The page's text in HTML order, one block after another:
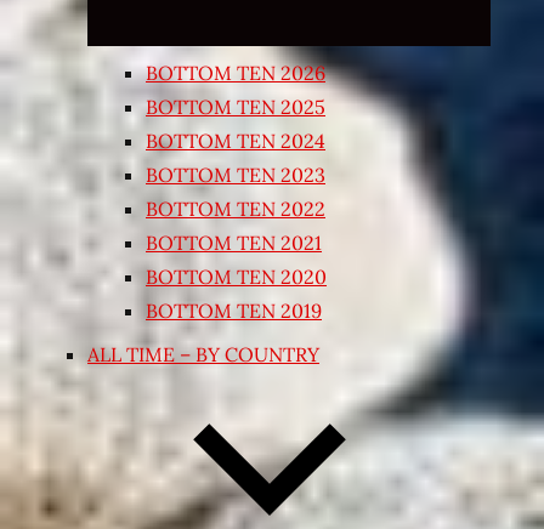
BOTTOM TEN 2026
BOTTOM TEN 2025
BOTTOM TEN 2024
BOTTOM TEN 2023
BOTTOM TEN 2022
BOTTOM TEN 2021
BOTTOM TEN 2020
BOTTOM TEN 2019
ALL TIME – BY COUNTRY